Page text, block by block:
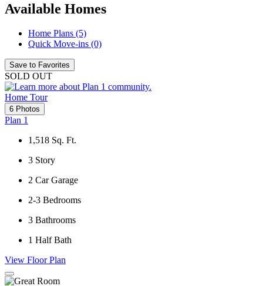
Available Homes
Home Plans (5)
Quick Move-ins (0)
Save to Favorites
SOLD OUT
Home Tour
6 Photos
Plan 1
1,518 Sq. Ft.
3 Story
2 Car Garage
2-3 Bedrooms
3 Bathrooms
1 Half Bath
View Floor Plan